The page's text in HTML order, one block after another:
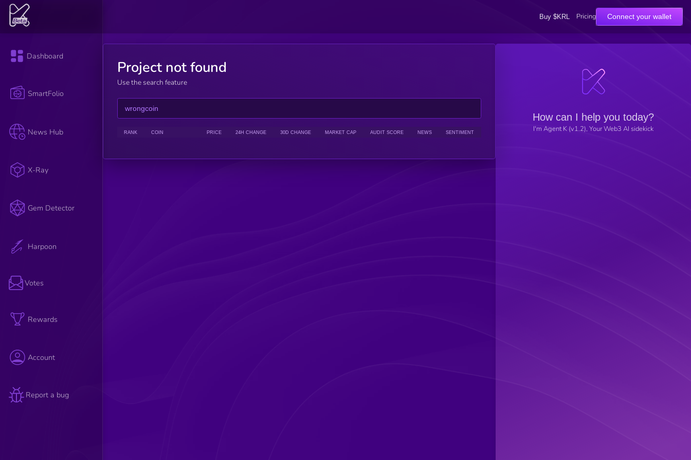
Buy $KRL Pricing Connect your wallet
Dashboard
SmartFolio
News Hub
X-Ray
Gem Detector
Harpoon
Votes
Rewards
Account
Report a bug
Project not found
Use the search feature
RANK COIN PRICE 24H CHANGE 30D CHANGE MARKET CAP AUDIT SCORE NEWS SENTIMENT
How can I help you today?
I'm Agent K (v1.2), Your Web3 AI sidekick